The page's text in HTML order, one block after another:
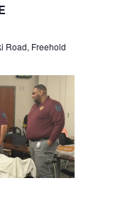
r
c
h
a
n
d
N
v
i
g
a
t
Road, Freehold